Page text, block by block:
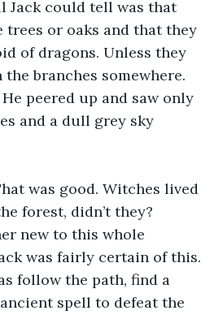
Jack could tell was that
trees or oaks and that they
of dragons. Unless they
branches somewhere.
peered up and saw only
and a dull grey sky
was good. Witches lived
forest, didn’t they?
new to this whole
was fairly certain of this.
follow the path, find a
spell to defeat the